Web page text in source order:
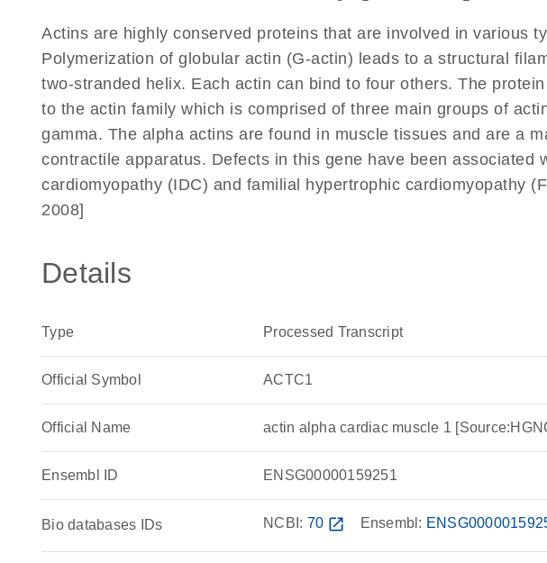
Actins are highly conserved proteins that are involved in various
Polymerization of globular actin (G-actin) leads to a structural
two-stranded helix. Each actin can bind to four others. The
to the actin family which is comprised of three main groups of
gamma. The alpha actins are found in muscle tissues and are a
contractile apparatus. Defects in this gene have been associated
cardiomyopathy (IDC) and familial hypertrophic cardiomyopathy
2008]
Details
Type Processed Transcript
Official Symbol ACTC1
Official Name actin alpha cardiac muscle 1
Ensembl ID ENSG00000159251
Bio databases IDs NCBI: 70 open_in_new Ensembl: